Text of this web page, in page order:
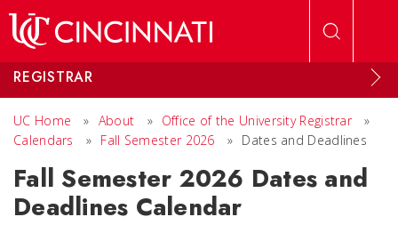
REGISTRAR
UC Home » About » Office of the University Registrar
»
Calendars
» Fall Semester 2026 » Dates and Deadlines
Fall Semester 2026 Dates and
Deadlines Calendar